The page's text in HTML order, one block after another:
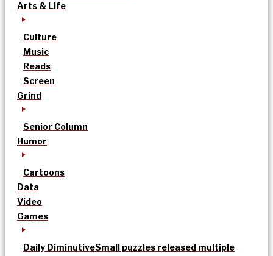
Arts & Life
Culture
Music
Reads
Screen
Grind
Senior Column
Humor
Cartoons
Data
Video
Games
Daily DiminutiveSmall puzzles released multiple